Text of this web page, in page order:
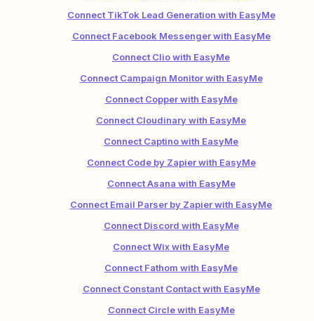
Connect TikTok Lead Generation with EasyMe
Connect Facebook Messenger with EasyMe
Connect Clio with EasyMe
Connect Campaign Monitor with EasyMe
Connect Copper with EasyMe
Connect Cloudinary with EasyMe
Connect Captino with EasyMe
Connect Code by Zapier with EasyMe
Connect Asana with EasyMe
Connect Email Parser by Zapier with EasyMe
Connect Discord with EasyMe
Connect Wix with EasyMe
Connect Fathom with EasyMe
Connect Constant Contact with EasyMe
Connect Circle with EasyMe